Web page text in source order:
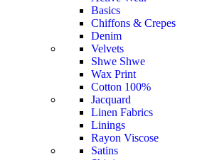
Basics
Chiffons & Crepes
Denim
Velvets
Shwe Shwe
Wax Print
Cotton 100%
Jacquard
Linen Fabrics
Linings
Rayon Viscose
Satins